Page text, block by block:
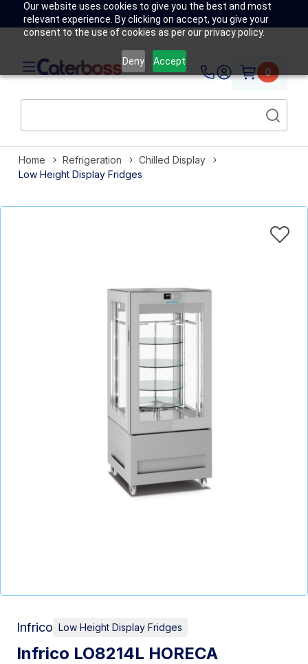
Our website uses cookies to give you the best and most
relevant experience. By clicking on accept, you give your
consent to the use of cookies as per our privacy policy.
Deny Accept
0
Home Refrigeration
Chilled Display
Low Height Display Fridges
Infrico Low Height Display Fridges
Infrico LO8214L HORECA